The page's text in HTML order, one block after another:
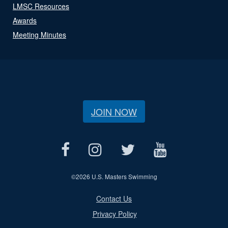
LMSC Resources
Awards
Meeting Minutes
JOIN NOW
©2026 U.S. Masters Swimming
Contact Us
Privacy Policy